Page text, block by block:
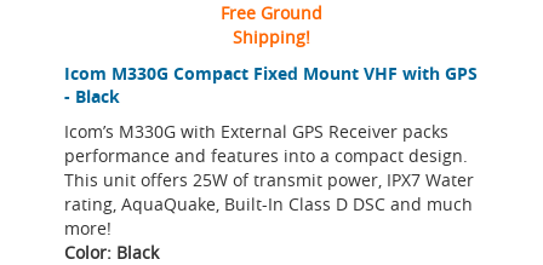
Icom M330G Compact Fixed Mount VHF with GPS
- Black
Icom’s M330G with External GPS Receiver packs
performance and features into a compact design.
This unit offers 25W of transmit power, IPX7 Water
rating, AquaQuake, Built-In Class D DSC and much
more!
Color: Black
Free Ground
Shipping!